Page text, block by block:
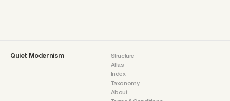
Quiet Modernism
Structure
Atlas
Index
Taxonomy
About